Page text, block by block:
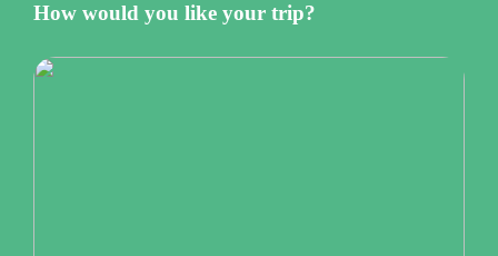
How would you like your trip?